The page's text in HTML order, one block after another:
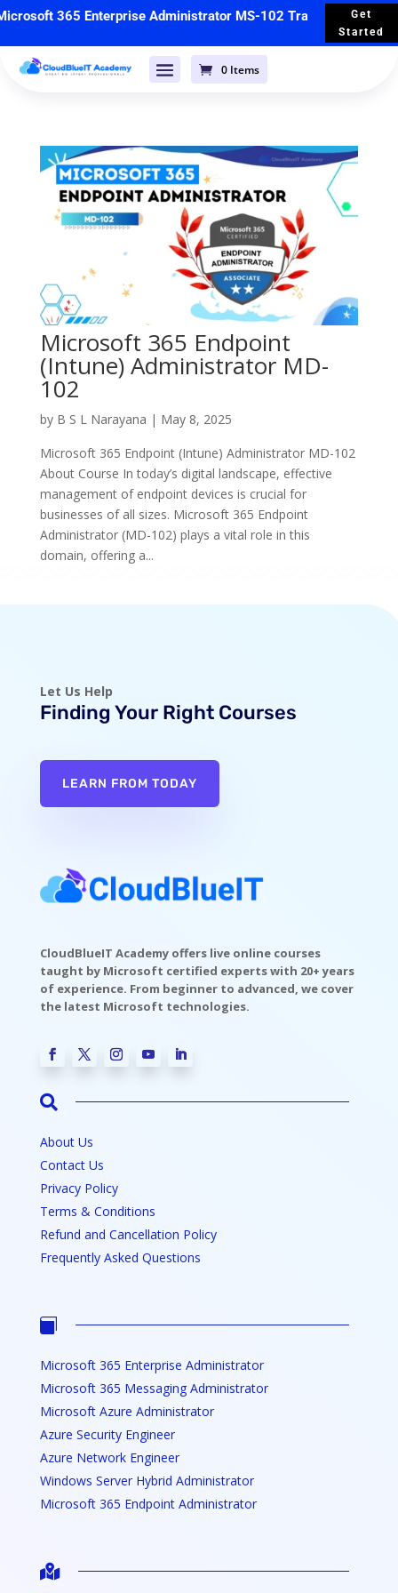
365 Enterprise Administrator MS-102 Training 🚀 Starts
Get
Started
0 Items
Microsoft 365 Endpoint
(Intune) Administrator MD-
102
by B S L Narayana | May 8, 2025
Microsoft 365 Endpoint (Intune) Administrator MD-102
About Course In today’s digital landscape, effective
management of endpoint devices is crucial for
businesses of all sizes. Microsoft 365 Endpoint
Administrator (MD-102) plays a vital role in this
domain, offering a...
Let Us Help
Finding Your Right Courses
LEARN FROM TODAY
CloudBlueIT Academy offers live online courses
taught by Microsoft certified experts with 20+ years
of experience. From beginner to advanced, we cover
the latest Microsoft technologies.

About Us
Contact Us
Privacy Policy
Terms & Conditions
Refund and Cancellation Policy
Frequently Asked Questions

Microsoft 365 Enterprise Administrator
Microsoft 365 Messaging Administrator
Microsoft Azure Administrator
Azure Security Engineer
Azure Network Engineer
Windows Server Hybrid Administrator
Microsoft 365 Endpoint Administrator
